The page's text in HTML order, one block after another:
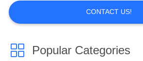
CONTACT US!
Popular Categories